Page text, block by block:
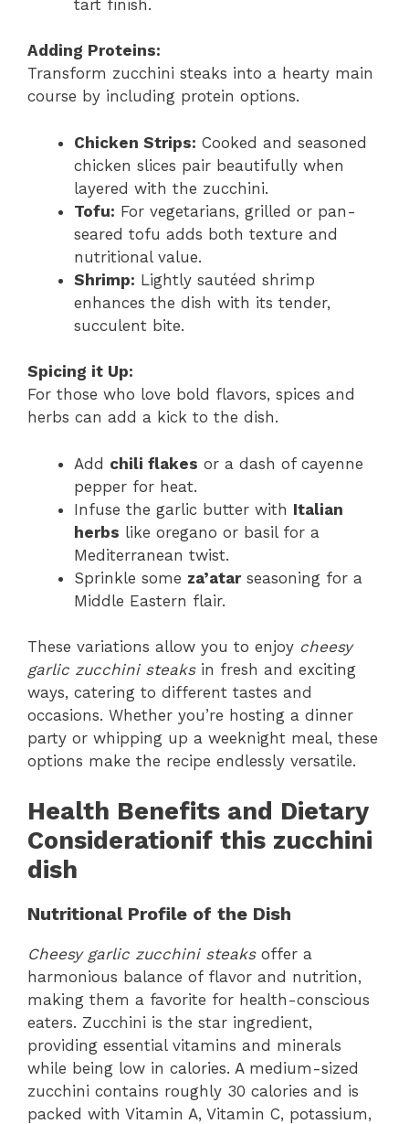
tart finish.
Adding Proteins:
Transform zucchini steaks into a hearty main
course by including protein options.
Chicken Strips: Cooked and seasoned
chicken slices pair beautifully when
layered with the zucchini.
Tofu: For vegetarians, grilled or pan-
seared tofu adds both texture and
nutritional value.
Shrimp: Lightly sautéed shrimp
enhances the dish with its tender,
succulent bite.
Spicing it Up:
For those who love bold flavors, spices and
herbs can add a kick to the dish.
Add chili flakes or a dash of cayenne
pepper for heat.
Infuse the garlic butter with Italian
herbs like oregano or basil for a
Mediterranean twist.
Sprinkle some za’atarseasoning for a
Middle Eastern flair.
These variations allow you to enjoy cheesy
garlic zucchini steaksin fresh and exciting
ways, catering to different tastes and
occasions. Whether you’re hosting a dinner
party or whipping up a weeknight meal, these
options make the recipe endlessly versatile.
Health Benefits and Dietary
Considerationif this zucchini
dish
Nutritional Profile of the Dish
Cheesy garlic zucchini steaksoffer a
harmonious balance of flavor and nutrition,
making them a favorite for health-conscious
eaters. Zucchini is the star ingredient,
providing essential vitamins and minerals
while being low in calories. A medium-sized
zucchini contains roughly 30 calories and is
packed with Vitamin A, Vitamin C, potassium,